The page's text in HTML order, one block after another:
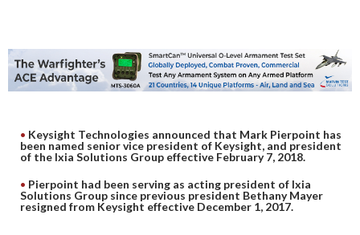
ELECTRONIC
Keysight Technologies announced that Mark Pierpoint has
been named senior vice president of Keysight, and president
of the Ixia Solutions Group effective February 7, 2018.
Pierpoint had been serving as acting president of Ixia
Solutions Group since previous president Bethany Mayer
resigned from Keysight effective December 1, 2017.